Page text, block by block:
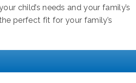
child’s needs and your family’s
perfect fit for your family’s